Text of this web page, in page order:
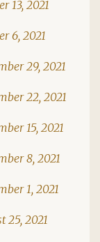
13, 2021
6, 2021
29, 2021
22, 2021
15, 2021
8, 2021
1, 2021
25, 2021